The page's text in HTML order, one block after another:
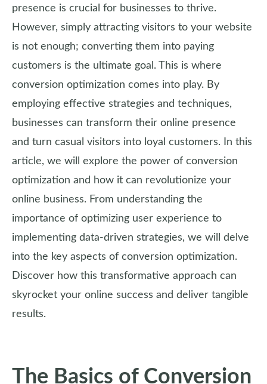
presence is crucial for businesses to thrive.
However, simply attracting visitors to your website
is not enough; converting them into paying
customers is the ultimate goal. This is where
conversion optimization comes into play. By
employing effective strategies and techniques,
businesses can transform their online presence
and turn casual visitors into loyal customers. In this
article, we will explore the power of conversion
optimization and how it can revolutionize your
online business. From understanding the
importance of optimizing user experience to
implementing data-driven strategies, we will delve
into the key aspects of conversion optimization.
Discover how this transformative approach can
skyrocket your online success and deliver tangible
results.
The Basics of Conversion